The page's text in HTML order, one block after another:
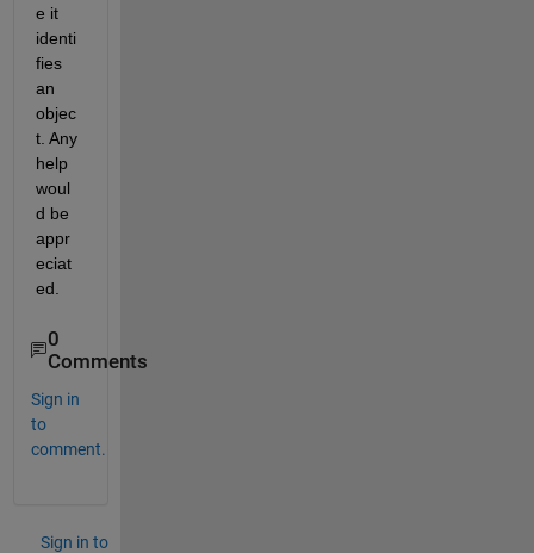
e it
identi
fies
an
objec
t. Any
help
woul
d be
appr
eciat
ed.
0
Comments
Sign in
to
comment.
Sign in to